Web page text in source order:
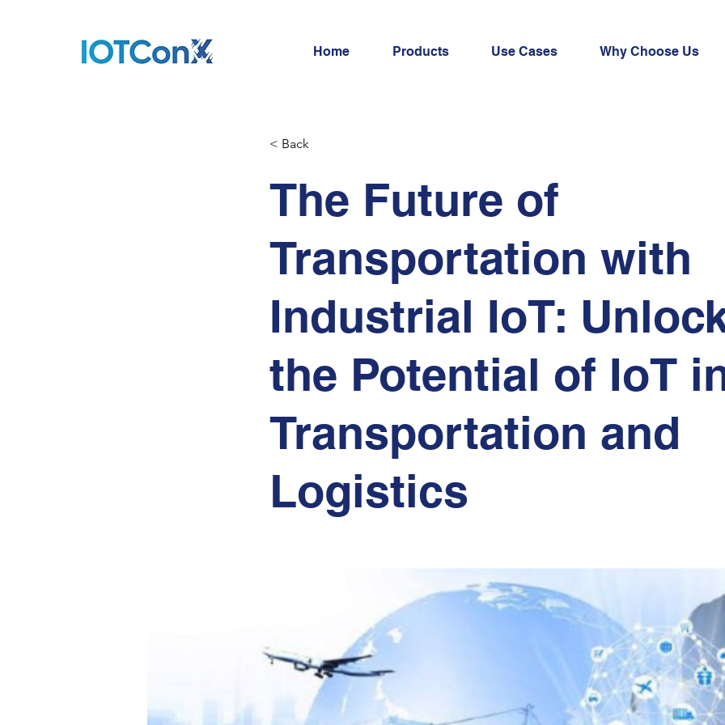
Home Products Use Cases Why Choose Us
< Back
The Future of
Transportation with
Industrial IoT:
the Potential of IoT
Transportation and
Logistics